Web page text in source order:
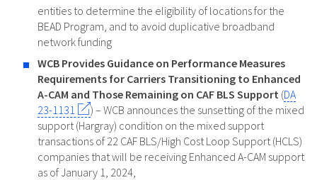
entities to determine the eligibility of locations for the
BEAD Program, and to avoid duplicative broadband
network funding
WCB Provides Guidance on Performance Measures
Requirements for Carriers Transitioning to Enhanced
A-CAM and Those Remaining on CAF BLS Support (DA
23-1131
) – WCB announces the sunsetting of the mixed
support (Hargray) condition on the mixed support
transactions of 22 CAF BLS/High Cost Loop Support (HCLS)
companies that will be receiving Enhanced A-CAM support
as of January 1, 2024,